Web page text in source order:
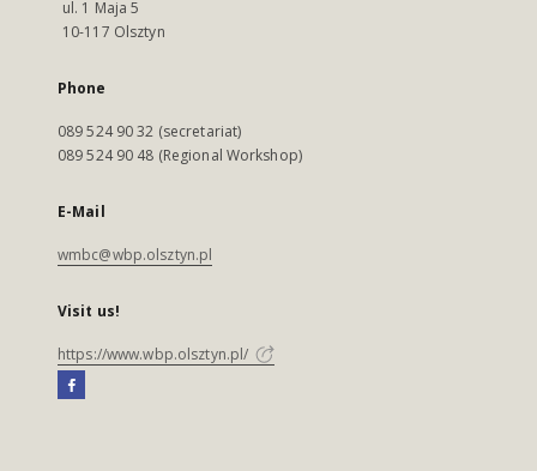
ul. 1 Maja 5
10-117 Olsztyn
Phone
089 524 90 32 (secretariat)
089 524 90 48 (Regional Workshop)
E-Mail
wmbc@wbp.olsztyn.pl
Visit us!
https://www.wbp.olsztyn.pl/